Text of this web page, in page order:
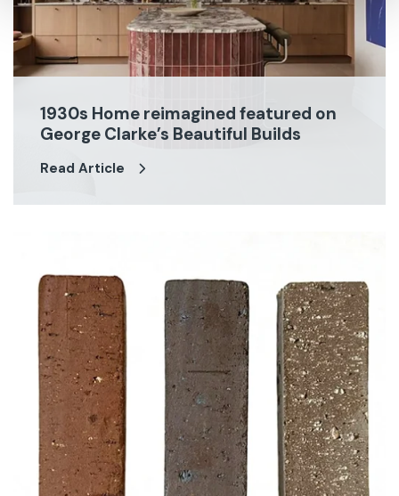
1930s Home reimagined featured on
George Clarke’s Beautiful Builds
Read Article